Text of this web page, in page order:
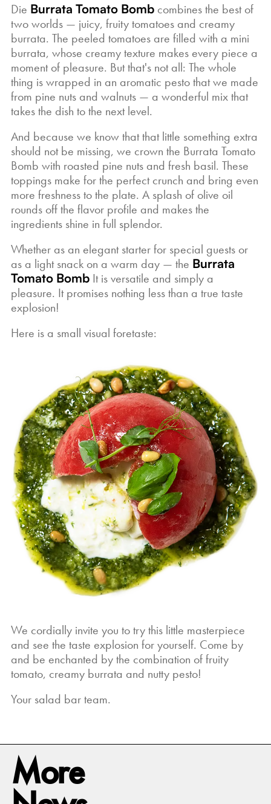
Die Burrata Tomato Bombcombines the best of
two worlds — juicy, fruity tomatoes and creamy
burrata. The peeled tomatoes are filled with a mini
burrata, whose creamy texture makes every piece a
moment of pleasure. But that's not all: The whole
thing is wrapped in an aromatic pesto that we made
from pine nuts and walnuts — a wonderful mix that
takes the dish to the next level.
And because we know that that little something extra
should not be missing, we crown the Burrata Tomato
Bomb with roasted pine nuts and fresh basil. These
toppings make for the perfect crunch and bring even
more freshness to the plate. A splash of olive oil
rounds off the flavor profile and makes the
ingredients shine in full splendor.
Whether as an elegant starter for special guests or
as a light snack on a warm day — the Burrata
Tomato BombIt is versatile and simply a
pleasure. It promises nothing less than a true taste
explosion!
Here is a small visual foretaste:
We cordially invite you to try this little masterpiece
and see the taste explosion for yourself. Come by
and be enchanted by the combination of fruity
tomato, creamy burrata and nutty pesto!
Your salad bar team.
More